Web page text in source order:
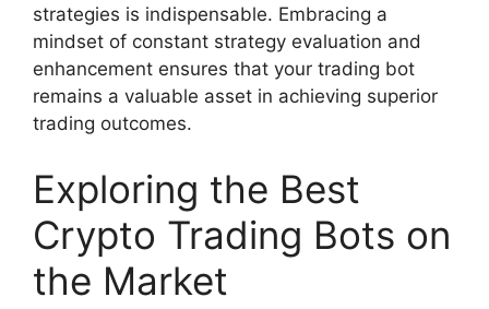
strategies is indispensable. Embracing a
mindset of constant strategy evaluation and
enhancement ensures that your trading bot
remains a valuable asset in achieving superior
trading outcomes.
Exploring the Best
Crypto Trading Bots on
the Market